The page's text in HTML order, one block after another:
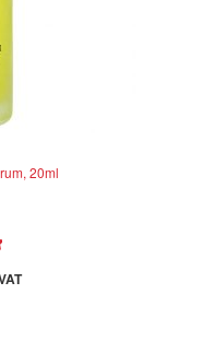
20ml